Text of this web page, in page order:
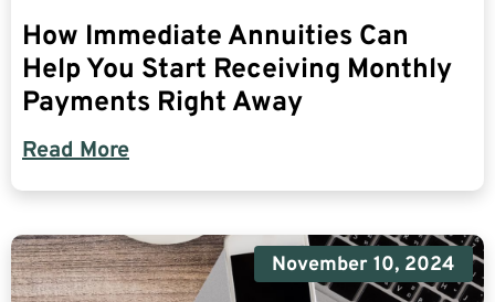
How Immediate Annuities Can
Help You Start Receiving Monthly
Payments Right Away
Read More
November 10, 2024